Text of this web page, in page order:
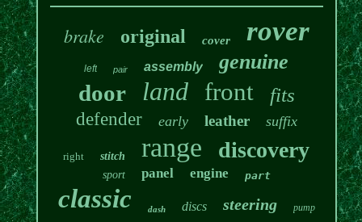
brake original cover rover
left pair assembly genuine
door land front fits
defender early leather suffix
right stitch range discovery
sport panel engine part
classic dash discs steering pump